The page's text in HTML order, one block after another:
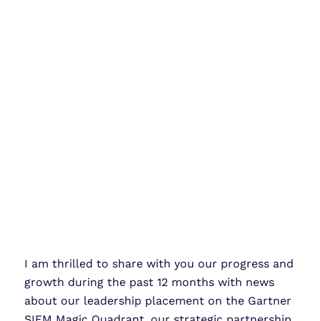
I am thrilled to share with you our progress and
growth during the past 12 months with news
about our leadership placement on the Gartner